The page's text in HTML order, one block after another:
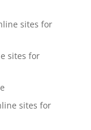
sites for
sites for
sites for